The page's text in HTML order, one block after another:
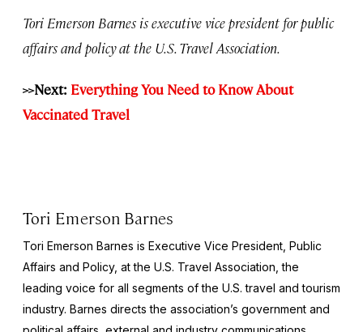
Tori Emerson Barnes is executive vice president for public
affairs and policy at the U.S. Travel Association.
>>Next: Everything You Need to Know About
Vaccinated Travel
Tori Emerson Barnes
Tori Emerson Barnes is Executive Vice President, Public
Affairs and Policy, at the U.S. Travel Association, the
leading voice for all segments of the U.S. travel and tourism
industry. Barnes directs the association’s government and